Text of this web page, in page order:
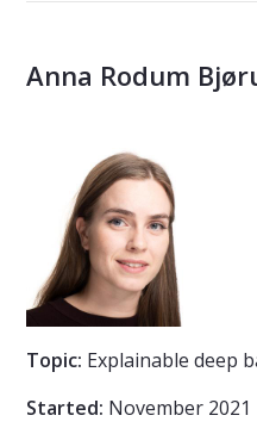
Anna Rodum
Topic: Explainable deep
Started: November 2021